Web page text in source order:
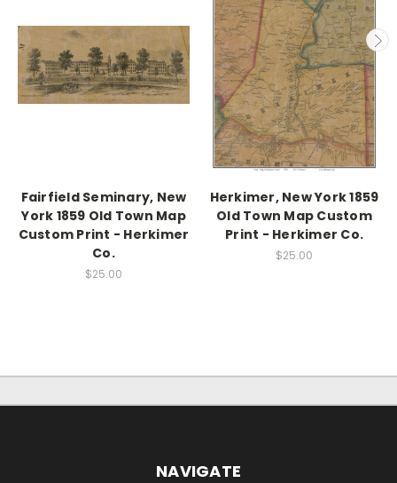
Fairfield Seminary, New
York 1859 Old Town Map
Custom Print - Herkimer
Co.
$25.00
Herkimer, New York 1859
Old Town Map Custom
Print - Herkimer Co.
$25.00
NAVIGATE